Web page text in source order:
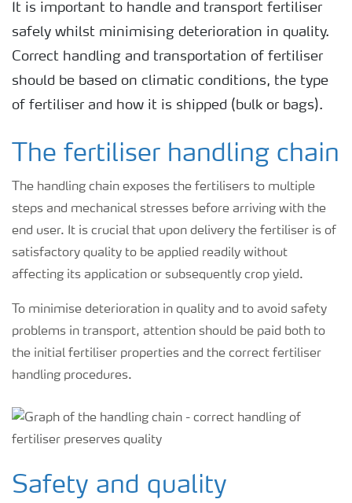
Farmer's toolbox
Grow the future
It is important to handle and transport fertiliser
safely whilst minimising deterioration in quality.
Correct handling and transportation of fertiliser
should be based on climatic conditions, the type
of fertiliser and how it is shipped (bulk or bags).
The fertiliser handling chain
The handling chain exposes the fertilisers to multiple
steps and mechanical stresses before arriving with the
end user. It is crucial that upon delivery the fertiliser is of
satisfactory quality to be applied readily without
affecting its application or subsequently crop yield.
To minimise deterioration in quality and to avoid safety
problems in transport, attention should be paid both to
the initial fertiliser properties and the correct fertiliser
handling procedures.
Safety and quality